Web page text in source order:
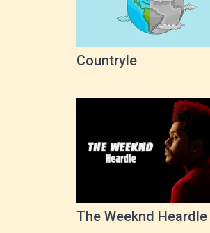
Countryle
The Weeknd Heardle